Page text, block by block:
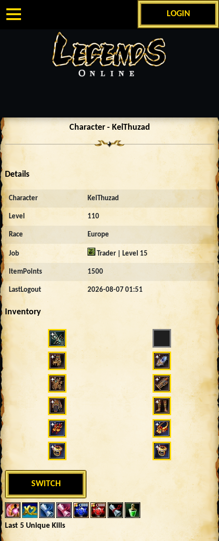
LOGIN
Character - KelThuzad
Details
Character KelThuzad
Level 110
Race Europe
Job Trader | Level 15
ItemPoints 1500
LastLogout 2026-08-07 01:51
Inventory
SWITCH
Last 5 Unique Kills